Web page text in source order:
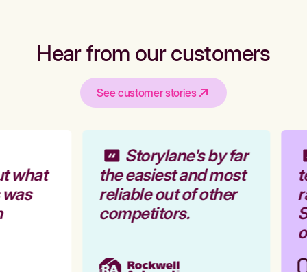
Hear from our customers
See customer stories
what
Storylane's by far
the easiest and most
reliable out of other
competitors.